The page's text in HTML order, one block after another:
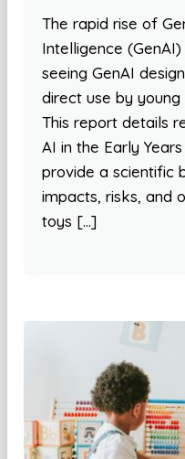
The rapid rise of
Intelligence
seeing GenAI
direct use by
This report details
AI in the Early
provide a scientific
impacts, risks, and
toys […]